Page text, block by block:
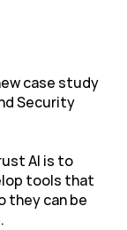
case study
Security
AI is to
tools that
they can be